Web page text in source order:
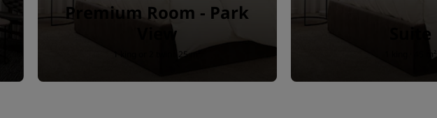
Premium Room - Park
View
1 king or 2 twin · 25 m²
Suite
1 king · 45 m²